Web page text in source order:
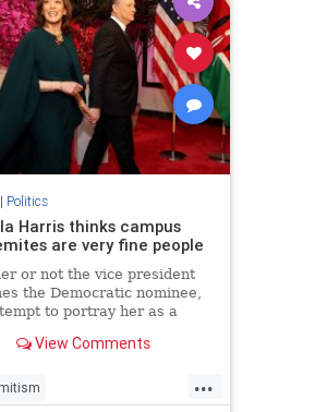
Politics
Harris thinks campus
are very fine people
or not the vice president
the Democratic nominee,
to portray her as a
for pro-Hamas mobs.
View Comments
...